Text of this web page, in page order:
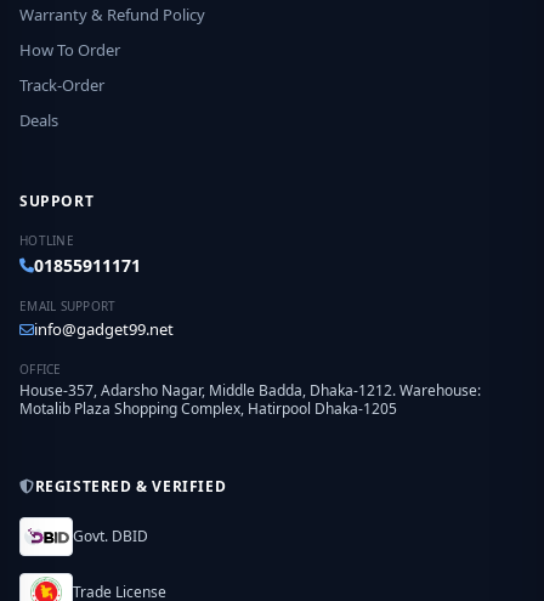
Warranty & Refund Policy
How To Order
Track-Order
Deals
SUPPORT
HOTLINE
01855911171
EMAIL SUPPORT
info@gadget99.net
OFFICE
House-357, Adarsho Nagar, Middle Badda, Dhaka-1212. Warehouse:
Motalib Plaza Shopping Complex, Hatirpool Dhaka-1205
REGISTERED & VERIFIED
Govt. DBID
Trade License